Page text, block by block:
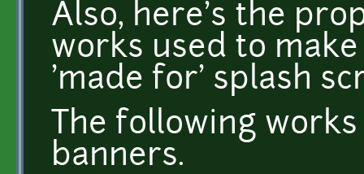
Also, here's the
works used to
'made for' splash
The following
banners.